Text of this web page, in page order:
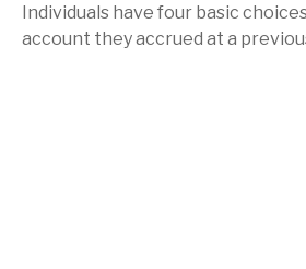
Individuals have four basic
account they accrued at a